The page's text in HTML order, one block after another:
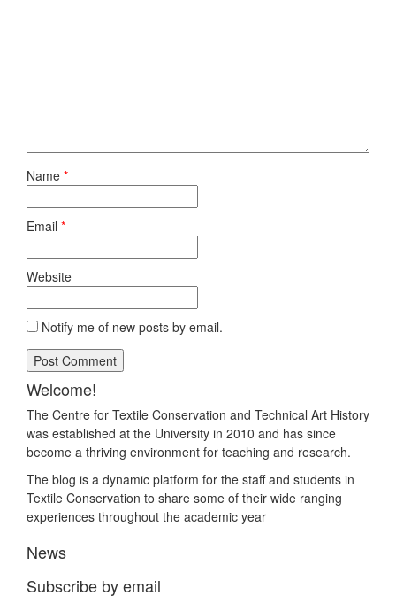
Name *
Email *
Website
Notify me of new posts by email.
Welcome!
The Centre for Textile Conservation and Technical Art History
was established at the University in 2010 and has since
become a thriving environment for teaching and research.
The blog is a dynamic platform for the staff and students in
Textile Conservation to share some of their wide ranging
experiences throughout the academic year
News
Subscribe by email